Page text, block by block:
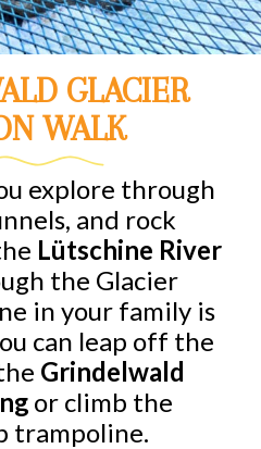
GLACIER
WALK
explore through
and rock
Lütschine River
the Glacier
in your family is
can leap off the
Grindelwald
or climb the
trampoline.